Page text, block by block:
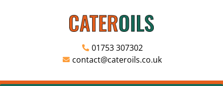
01753 307302
contact@cateroils.co.uk